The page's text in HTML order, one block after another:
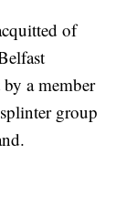
of
a member
group